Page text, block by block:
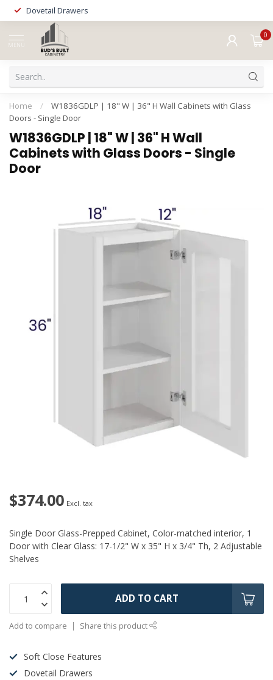
Dovetail Drawers
MENU
0
Home /
W1836GDLP | 18" W | 36" H Wall Cabinets with Glass
Doors - Single Door
W1836GDLP | 18" W | 36" H Wall
Cabinets with Glass Doors - Single
Door
$374.00 Excl. tax
Single Door Glass-Prepped Cabinet, Color-matched interior, 1
Door with Clear Glass: 17-1/2" W x 35" H x 3/4" Th, 2 Adjustable
Shelves
ADD TO CART
Add to compare Share this product
Soft Close Features
Dovetail Drawers